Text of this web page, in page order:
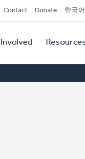
Contact Donate 한국